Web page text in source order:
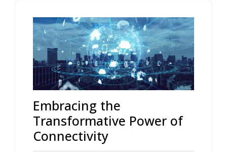
Embracing the
Transformative Power of
Connectivity